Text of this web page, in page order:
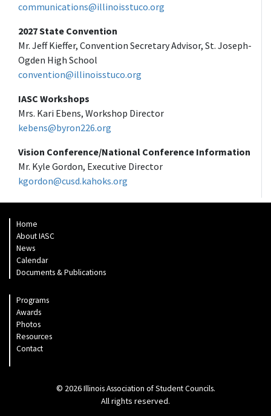
communications@illinoisstuco.org
2027 State Convention
Mr. Jeff Kieffer, Convention Secretary Advisor, St. Joseph-
Ogden High School
convention@illinoisstuco.org
IASC Workshops
Mrs. Kari Ebens, Workshop Director
kebens@byron226.org
Vision Conference/National Conference Information
Mr. Kyle Gordon, Executive Director
kgordon@cusd.kahoks.org
Home
About IASC
News
Calendar
Documents & Publications
Programs
Awards
Photos
Resources
Contact
© 2026Illinois Association of Student Councils.
All rights reserved.